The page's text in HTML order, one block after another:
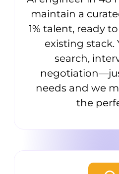
maintain a
1% talent, ready
existing stack.
search,
needs and we
the